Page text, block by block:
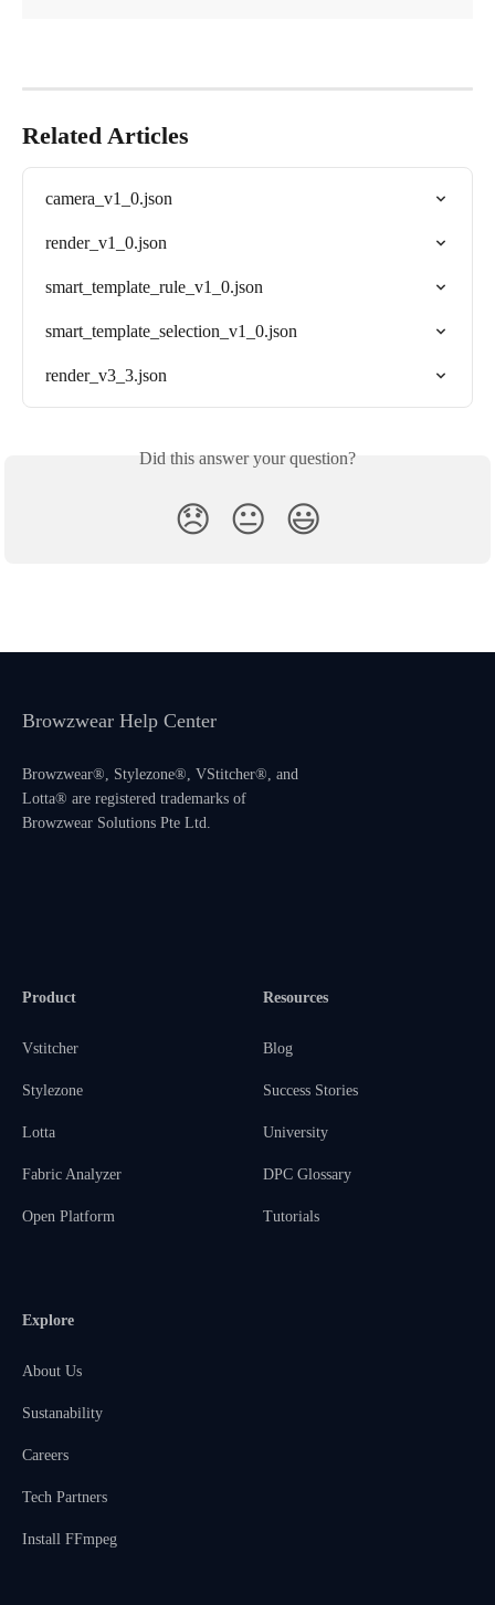
Related Articles
camera_v1_0.json
render_v1_0.json
smart_template_rule_v1_0.json
smart_template_selection_v1_0.json
render_v3_3.json
Did this answer your question?
😞 😐 😃
Browzwear Help Center
Browzwear®, Stylezone®, VStitcher®, and
Lotta® are registered trademarks of
Browzwear Solutions Pte Ltd.
Product
Vstitcher
Stylezone
Lotta
Fabric Analyzer
Open Platform
Resources
Blog
Success Stories
University
DPC Glossary
Tutorials
Explore
About Us
Sustanability
Careers
Tech Partners
Install FFmpeg